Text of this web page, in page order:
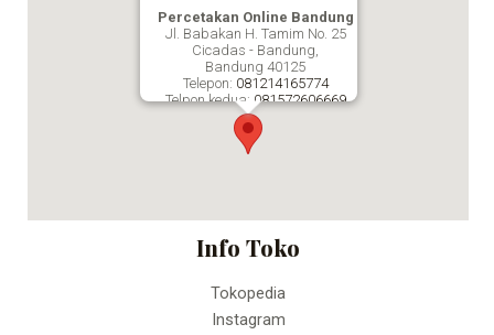
Percetakan Online Bandung
Jl. Babakan H. Tamim No. 25
Cicadas - Bandung,
Bandung 40125
Telepon: 081214165774
Telpon kedua: 081572606669
Percetakan Online Bandung
Info Toko
Tokopedia
Instagram